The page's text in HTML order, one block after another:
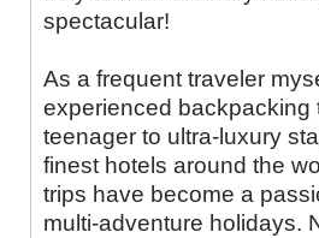
spectacular!
As a frequent traveler
experienced backpacking
teenager to ultra-luxury
finest hotels around the
trips have become a
multi-adventure holidays.